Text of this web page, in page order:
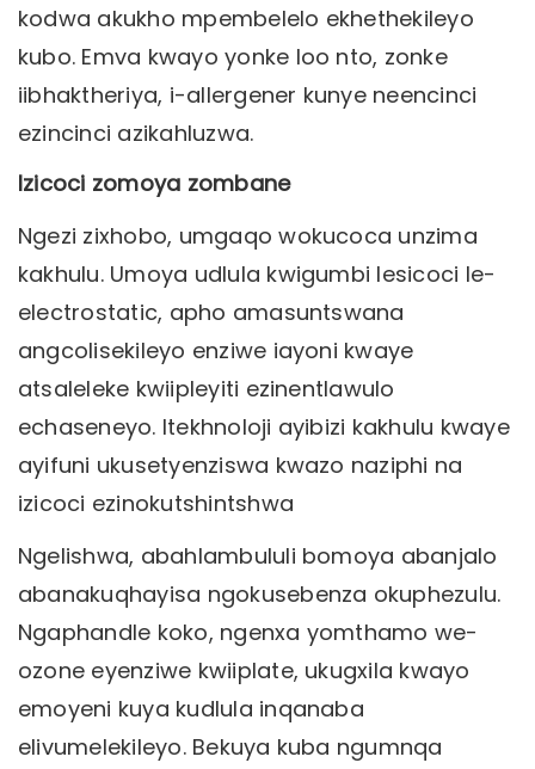
kodwa akukho mpembelelo ekhethekileyo
kubo. Emva kwayo yonke loo nto, zonke
iibhaktheriya, i-allergener kunye neencinci
ezincinci azikahluzwa.
Izicoci zomoya zombane
Ngezi zixhobo, umgaqo wokucoca unzima
kakhulu. Umoya udlula kwigumbi lesicoci le-
electrostatic, apho amasuntswana
angcolisekileyo enziwe iayoni kwaye
atsaleleke kwiipleyiti ezinentlawulo
echaseneyo. Itekhnoloji ayibizi kakhulu kwaye
ayifuni ukusetyenziswa kwazo naziphi na
izicoci ezinokutshintshwa
Ngelishwa, abahlambululi bomoya abanjalo
abanakuqhayisa ngokusebenza okuphezulu.
Ngaphandle koko, ngenxa yomthamo we-
ozone eyenziwe kwiiplate, ukugxila kwayo
emoyeni kuya kudlula inqanaba
elivumelekileyo. Bekuya kuba ngumnqa